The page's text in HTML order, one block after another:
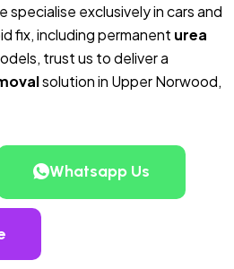
specialise exclusively in cars and
fix, including permanent urea
trust us to deliver a
solution in Upper Norwood,
Whatsapp Us